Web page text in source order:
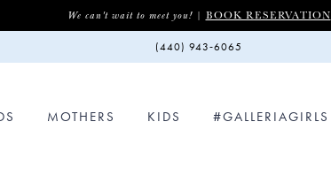
We can't wait to meet you! | BOOK RESERVATION
(440) 943‑6065
MOTHERS KIDS #GALLERIAGIRLS